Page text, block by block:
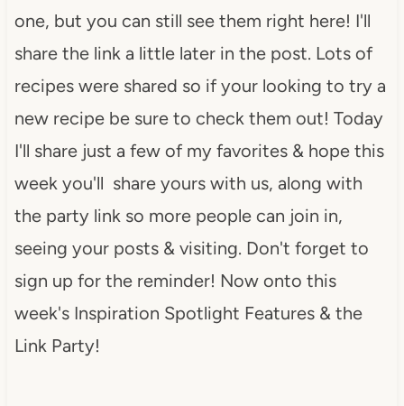
one, but you can still see them right here! I'll
share the link a little later in the post. Lots of
recipes were shared so if your looking to try a
new recipe be sure to check them out! Today
I'll share just a few of my favorites & hope this
week you'll share yours with us, along with
the party link so more people can join in,
seeing your posts & visiting. Don't forget to
sign up for the reminder! Now onto this
week's Inspiration Spotlight Features & the
Link Party!